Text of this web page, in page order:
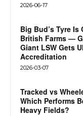
2026-06-17
Big Bud’s Tyre Is
British Farms —
Giant LSW Gets
Accreditation
2026-03-07
Tracked vs
Which Performs
Heavy Fields?